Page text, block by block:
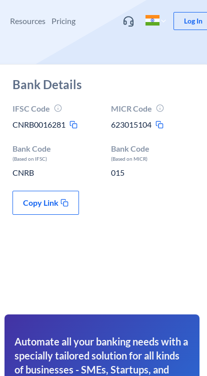
Resources Pricing Log In
Bank Details
IFSC Code
CNRB0016281
MICR Code
623015104
Bank Code
(Based on IFSC)
CNRB
Bank Code
(Based on MICR)
015
Copy Link
Automate all your banking needs with a
specially tailored solution for all kinds
of businesses - SMEs, Startups, and